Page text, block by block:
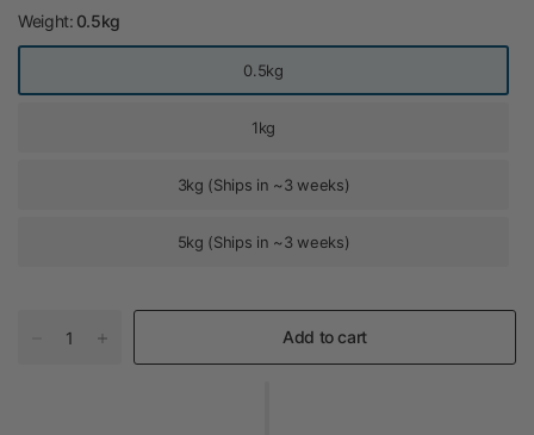
Weight: 0.5kg
0.5kg
1kg
3kg (Ships in ~3 weeks)
5kg (Ships in ~3 weeks)
Add to cart